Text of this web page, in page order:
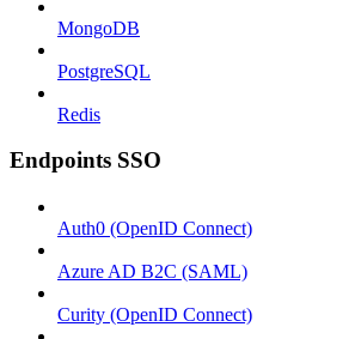
MongoDB
PostgreSQL
Redis
Endpoints SSO
Auth0 (OpenID Connect)
Azure AD B2C (SAML)
Curity (OpenID Connect)